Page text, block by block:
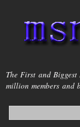
msnho.com
The First and
million members and
Search form
login link